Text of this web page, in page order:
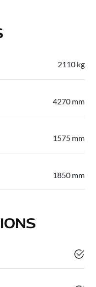
2110 kg
4270 mm
1575 mm
1850 mm